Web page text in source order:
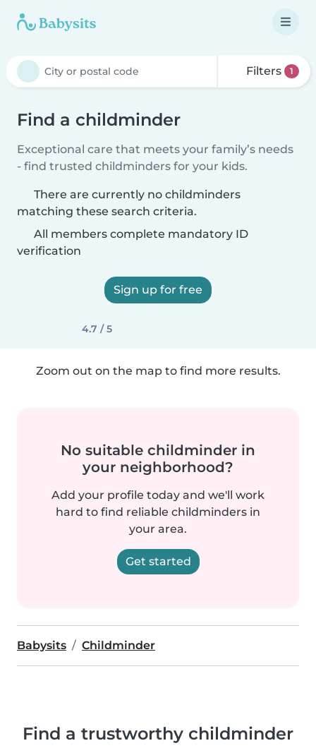
Filters 1
Find a childminder
Exceptional care that meets your family’s needs
- find trusted childminders for your kids.
There are currently no childminders
matching these search criteria.
All members complete mandatory ID
verification
Sign up for free
4.7 / 5
Zoom out on the map to find more results.
No suitable childminder in
your neighborhood?
Add your profile today and we'll work
hard to find reliable childminders in
your area.
Get started
Babysits Childminder
Find a trustworthy childminder